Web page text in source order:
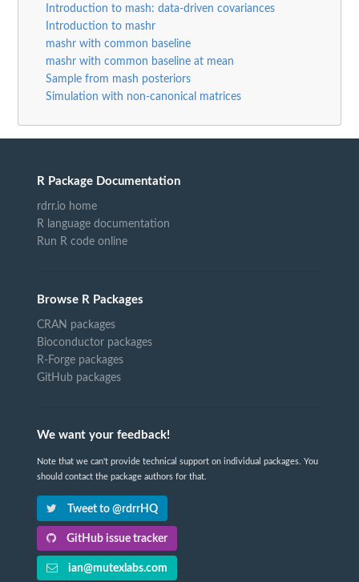
Introduction to mash: data-driven covariances
Introduction to mashr
mashr with common baseline
mashr with common baseline at mean
Sample from mash posteriors
Simulation with non-canonical matrices
R Package Documentation
rdrr.io home
R language documentation
Run R code online
Browse R Packages
CRAN packages
Bioconductor packages
R-Forge packages
GitHub packages
We want your feedback!
Note that we can't provide technical support on individual packages. You
should contact the package authors for that.
Tweet to @rdrrHQ
GitHub issue tracker
ian@mutexlabs.com